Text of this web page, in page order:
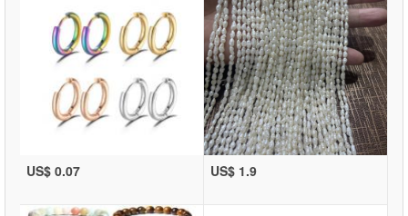
US$ 0.07 US$ 1.9